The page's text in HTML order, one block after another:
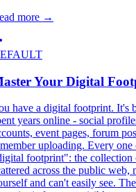
more →
Your Digital
have a digital footprint. It's
years online - social
event pages, forum
uploading. Every one
footprint": the collection
across the public
and can't easily see.